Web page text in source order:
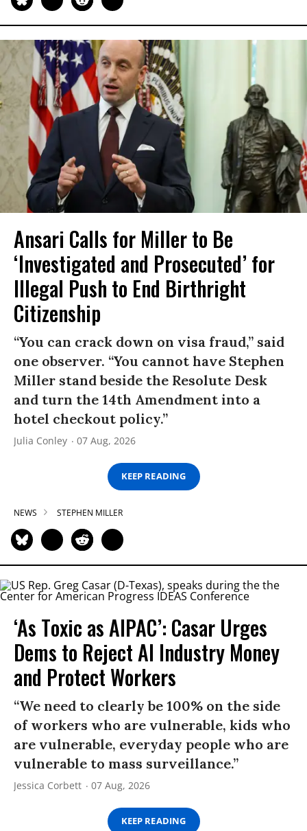
Ansari Calls for Miller to Be
‘Investigated and Prosecuted’ for
Illegal Push to End Birthright
Citizenship
“You can crack down on visa fraud,” said
one observer. “You cannot have Stephen
Miller stand beside the Resolute Desk
and turn the 14th Amendment into a
hotel checkout policy.”
Julia Conley 07 Aug, 2026
KEEP READING
NEWS STEPHEN MILLER
‘As Toxic as AIPAC’: Casar Urges
Dems to Reject AI Industry Money
and Protect Workers
“We need to clearly be 100% on the side
of workers who are vulnerable, kids who
are vulnerable, everyday people who are
vulnerable to mass surveillance.”
Jessica Corbett 07 Aug, 2026
KEEP READING